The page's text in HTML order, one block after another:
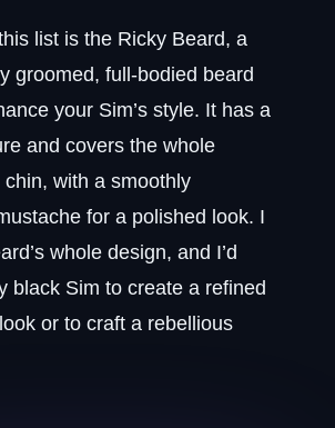
list is the Ricky Beard, a
groomed, full-bodied beard
your Sim’s style. It has a
and covers the whole
chin, with a smoothly
for a polished look. I
whole design, and I’d
black Sim to create a refined
or to craft a rebellious